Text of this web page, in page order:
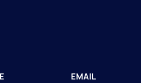
EMAIL